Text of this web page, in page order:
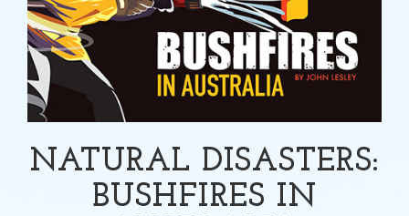
NATURAL DISASTERS:
BUSHFIRES IN